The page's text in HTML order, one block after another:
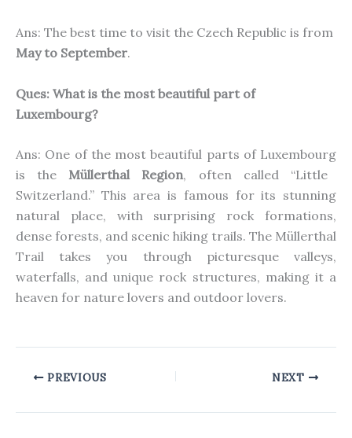
Ans: The best time to visit the Czech Republic is from
May to September.
Ques: What is the most beautiful part of
Luxembourg?
Ans: One of themost beautiful parts of Luxembourg
is theMüllerthal Region, often called “Little
Switzerland.” This area is famous for its stunning
natural place, with surprising rock formations,
dense forests, and scenic hiking trails. The Müllerthal
Trail takes you through picturesque valleys,
waterfalls, and unique rock structures, making it a
heaven for nature lovers and outdoor lovers.
PREVIOUS NEXT